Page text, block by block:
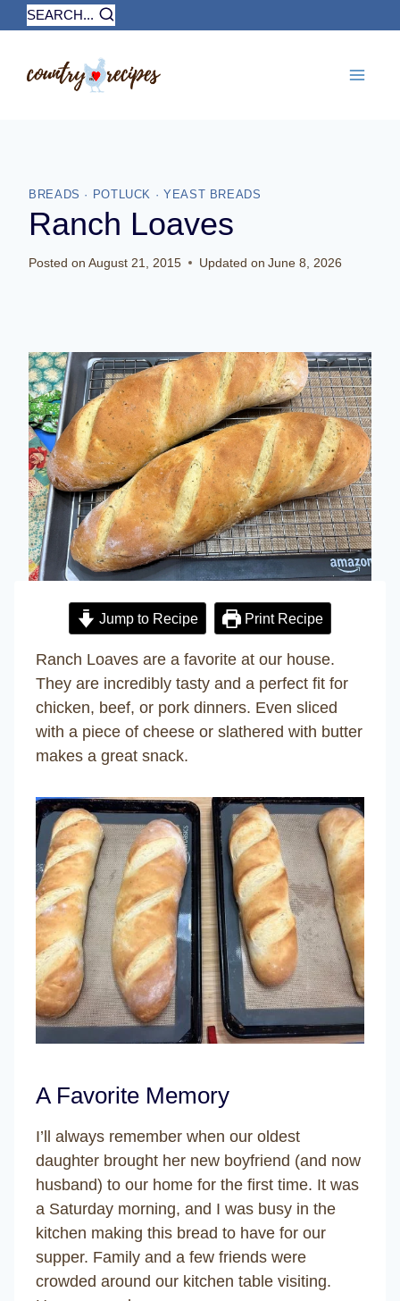
Skip
to
SEARCH...
BREADS · POTLUCK · YEAST BREADS
Ranch Loaves
Posted on August 21, 2015 Updated on June 8, 2026
Jump to Recipe Print Recipe
Ranch Loaves are a favorite at our house.
They are incredibly tasty and a perfect fit for
chicken, beef, or pork dinners. Even sliced
with a piece of cheese or slathered with butter
makes a great snack.
A Favorite Memory
I’ll always remember when our oldest
daughter brought her new boyfriend (and now
husband) to our home for the first time. It was
a Saturday morning, and I was busy in the
kitchen making this bread to have for our
supper. Family and a few friends were
crowded around our kitchen table visiting.